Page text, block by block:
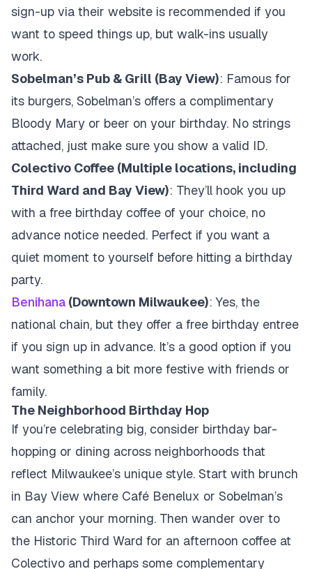
sign-up via their website is recommended if you
want to speed things up, but walk-ins usually
work.
Sobelman’s Pub & Grill (Bay View): Famous for
its burgers, Sobelman’s offers a complimentary
Bloody Mary or beer on your birthday. No strings
attached, just make sure you show a valid ID.
Colectivo Coffee (Multiple locations, including
Third Ward and Bay View): They’ll hook you up
with a free birthday coffee of your choice, no
advance notice needed. Perfect if you want a
quiet moment to yourself before hitting a birthday
party.
Benihana (Downtown Milwaukee): Yes, the
national chain, but they offer a free birthday entree
if you sign up in advance. It’s a good option if you
want something a bit more festive with friends or
family.
The Neighborhood Birthday Hop
If you’re celebrating big, consider birthday bar-
hopping or dining across neighborhoods that
reflect Milwaukee’s unique style. Start with brunch
in Bay View where Café Benelux or Sobelman’s
can anchor your morning. Then wander over to
the Historic Third Ward for an afternoon coffee at
Colectivo and perhaps some complementary